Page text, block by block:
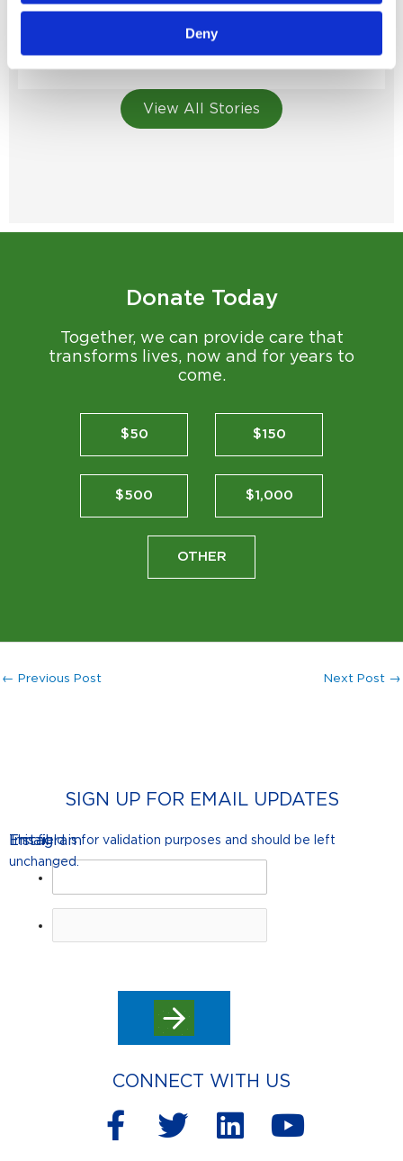
Deny
Monty Thompson gives back to the hospital that’s
been part of his story from the start...
Read Story
View All Stories
Donate Today
Together, we can provide care that
transforms lives, now and for years to
come.
$50 $150
$500 $1,000
OTHER
← Previous Post Next Post →
SIGN UP FOR EMAIL UPDATES
Instagram
This field is for validation purposes and should be left
unchanged.
Email
CONNECT WITH US
F
T
L
Y